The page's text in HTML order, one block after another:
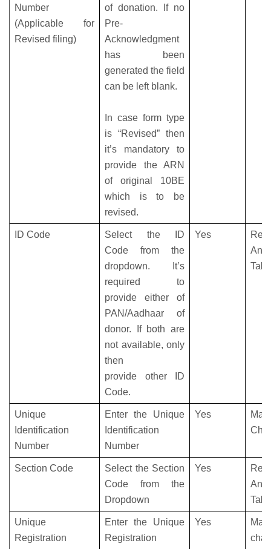
Number
(Applicable for
Revised filing)
of donation. If no
Pre-
Acknowledgment
has been
generated the field
can be left blank.
In case form type
is “Revised” then
it’s mandatory to
provide the ARN
of original 10BE
which is to be
revised.
ID Code
Select the ID
Code from the
dropdown. It’s
required to
provide either of
PAN/Aadhaar of
donor. If both are
not available, only
then
provide other ID
Code.
Yes
Unique
Identification
Number
Enter the Unique
Identification
Number
Yes
Section Code
Select the Section
Code from the
Dropdown
Yes
Unique
Registration
Enter the Unique
Registration
Yes